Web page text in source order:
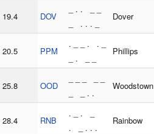
19.4 DOV
_ . . _ _
_ . . . _
Dover
20.5 PPM
. _ _ . . _
_ . _ _
Phillips
25.8 OOD
_ _ . .
Woodstown
28.4 RNB
. _ . _
. _ . . .
Rainbow